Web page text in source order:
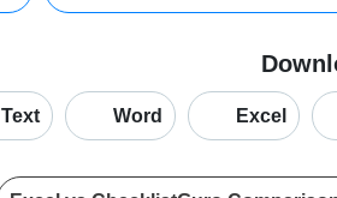
Text Word Excel